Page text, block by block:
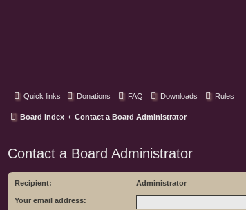
Quick links Donations FAQ Downloads Rules
Board index Contact a Board Administrator
Contact a Board Administrator
Recipient: Administrator
Your email address: